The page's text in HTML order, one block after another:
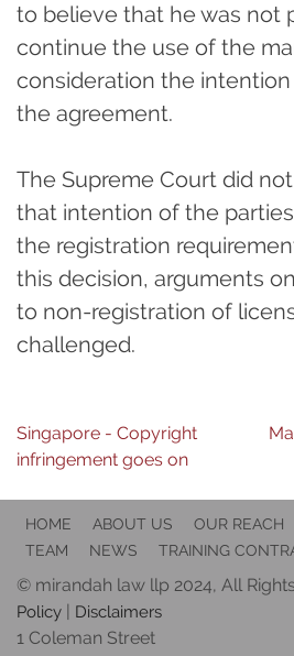
to believe that he was not
continue the use of the
consideration the
the agreement.
The Supreme Court did
that intention of the
the registration
this decision, arguments
to non-registration of
challenged.
Post
navigation
Singapore - Copyright
infringement goes on
HOME ABOUT US OUR REACH
TEAM
NEWS TRAINING
© mirandah law llp 2024, All
Policy | Disclaimers
1 Coleman Street